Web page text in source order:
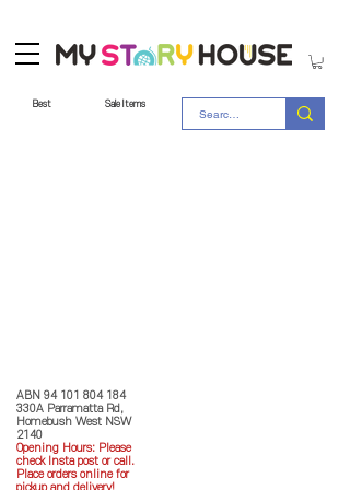
Best Sale Items
ABN 94 101 804 184
330A Parramatta Rd,
Homebush West NSW
2140
Opening Hours: Please
check Insta post or call.
Place orders online for